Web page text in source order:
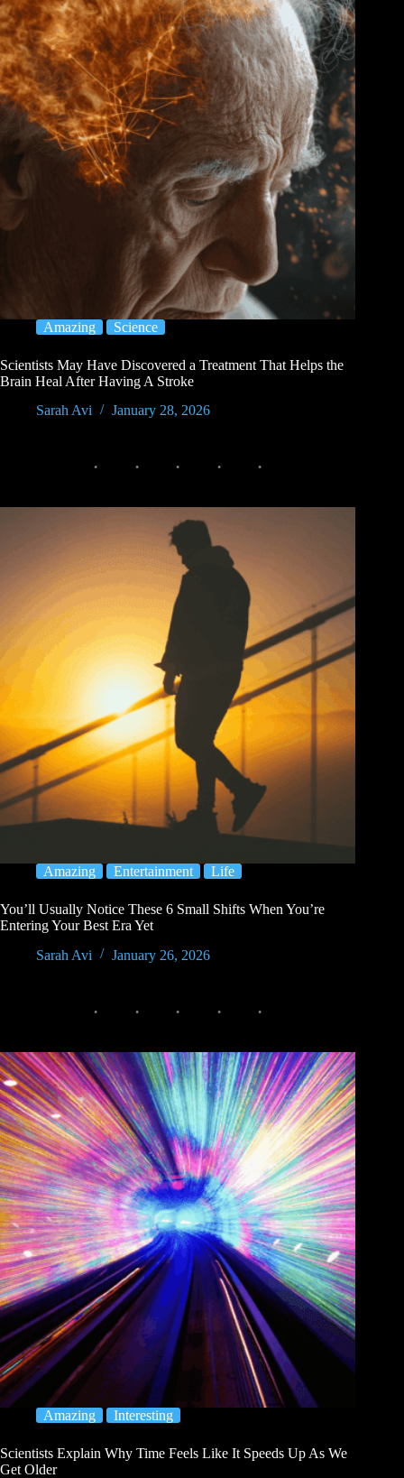
Amazing Science
Scientists May Have Discovered a Treatment That Helps the
Brain Heal After Having A Stroke
Sarah Avi
January 28, 2026
Amazing Entertainment Life
You’ll Usually Notice These 6 Small Shifts When You’re
Entering Your Best Era Yet
Sarah Avi
January 26, 2026
Amazing Interesting
Scientists Explain Why Time Feels Like It Speeds Up As We
Get Older